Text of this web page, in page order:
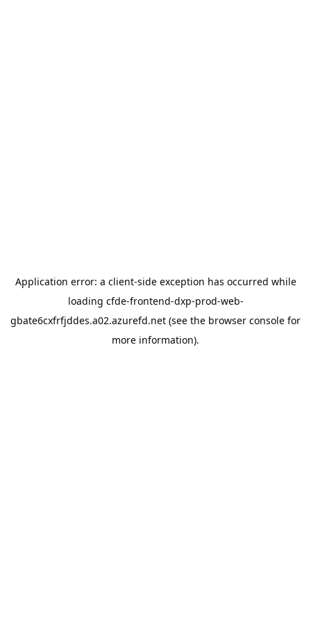
Application error: a client-side exception has occurred while
loading cfde-frontend-dxp-prod-web-
gbate6cxfrfjddes.a02.azurefd.net (see the browser console for
more information).